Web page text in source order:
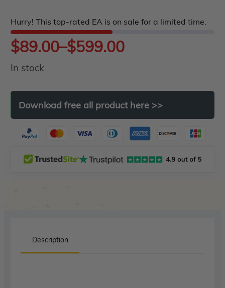
5
Hurry! This top-rated EA is on sale for a limited time.
$89.00–$599.00
Price
range:
$89.00
through
In stock
Download free all product here >>
Description